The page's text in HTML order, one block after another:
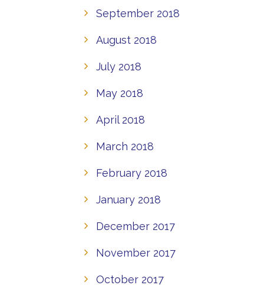
September 2018
August 2018
July 2018
May 2018
April 2018
March 2018
February 2018
January 2018
December 2017
November 2017
October 2017